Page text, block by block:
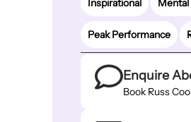
Inspirational Mental
Peak Performance
Enquire
Book Russ